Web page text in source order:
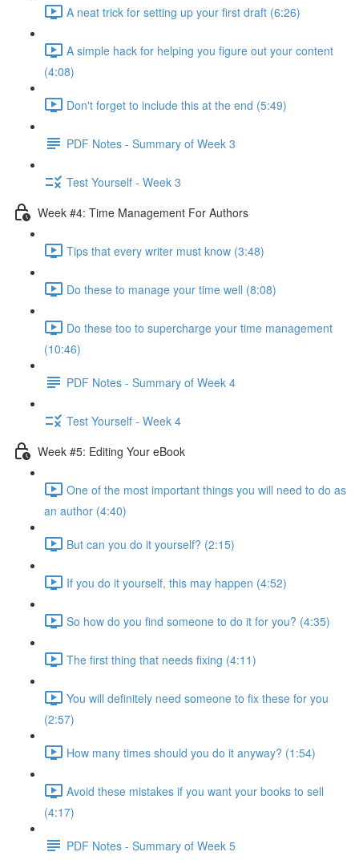
A neat trick for setting up your first draft (6:26)
A simple hack for helping you figure out your content
(4:08)
Don't forget to include this at the end (5:49)
PDF Notes - Summary of Week 3
Test Yourself - Week 3
Week #4: Time Management For Authors
Tips that every writer must know (3:48)
Do these to manage your time well (8:08)
Do these too to supercharge your time management
(10:46)
PDF Notes - Summary of Week 4
Test Yourself - Week 4
Week #5: Editing Your eBook
One of the most important things you will need to do as
an author (4:40)
But can you do it yourself? (2:15)
If you do it yourself, this may happen (4:52)
So how do you find someone to do it for you? (4:35)
The first thing that needs fixing (4:11)
You will definitely need someone to fix these for you
(2:57)
How many times should you do it anyway? (1:54)
Avoid these mistakes if you want your books to sell
(4:17)
PDF Notes - Summary of Week 5